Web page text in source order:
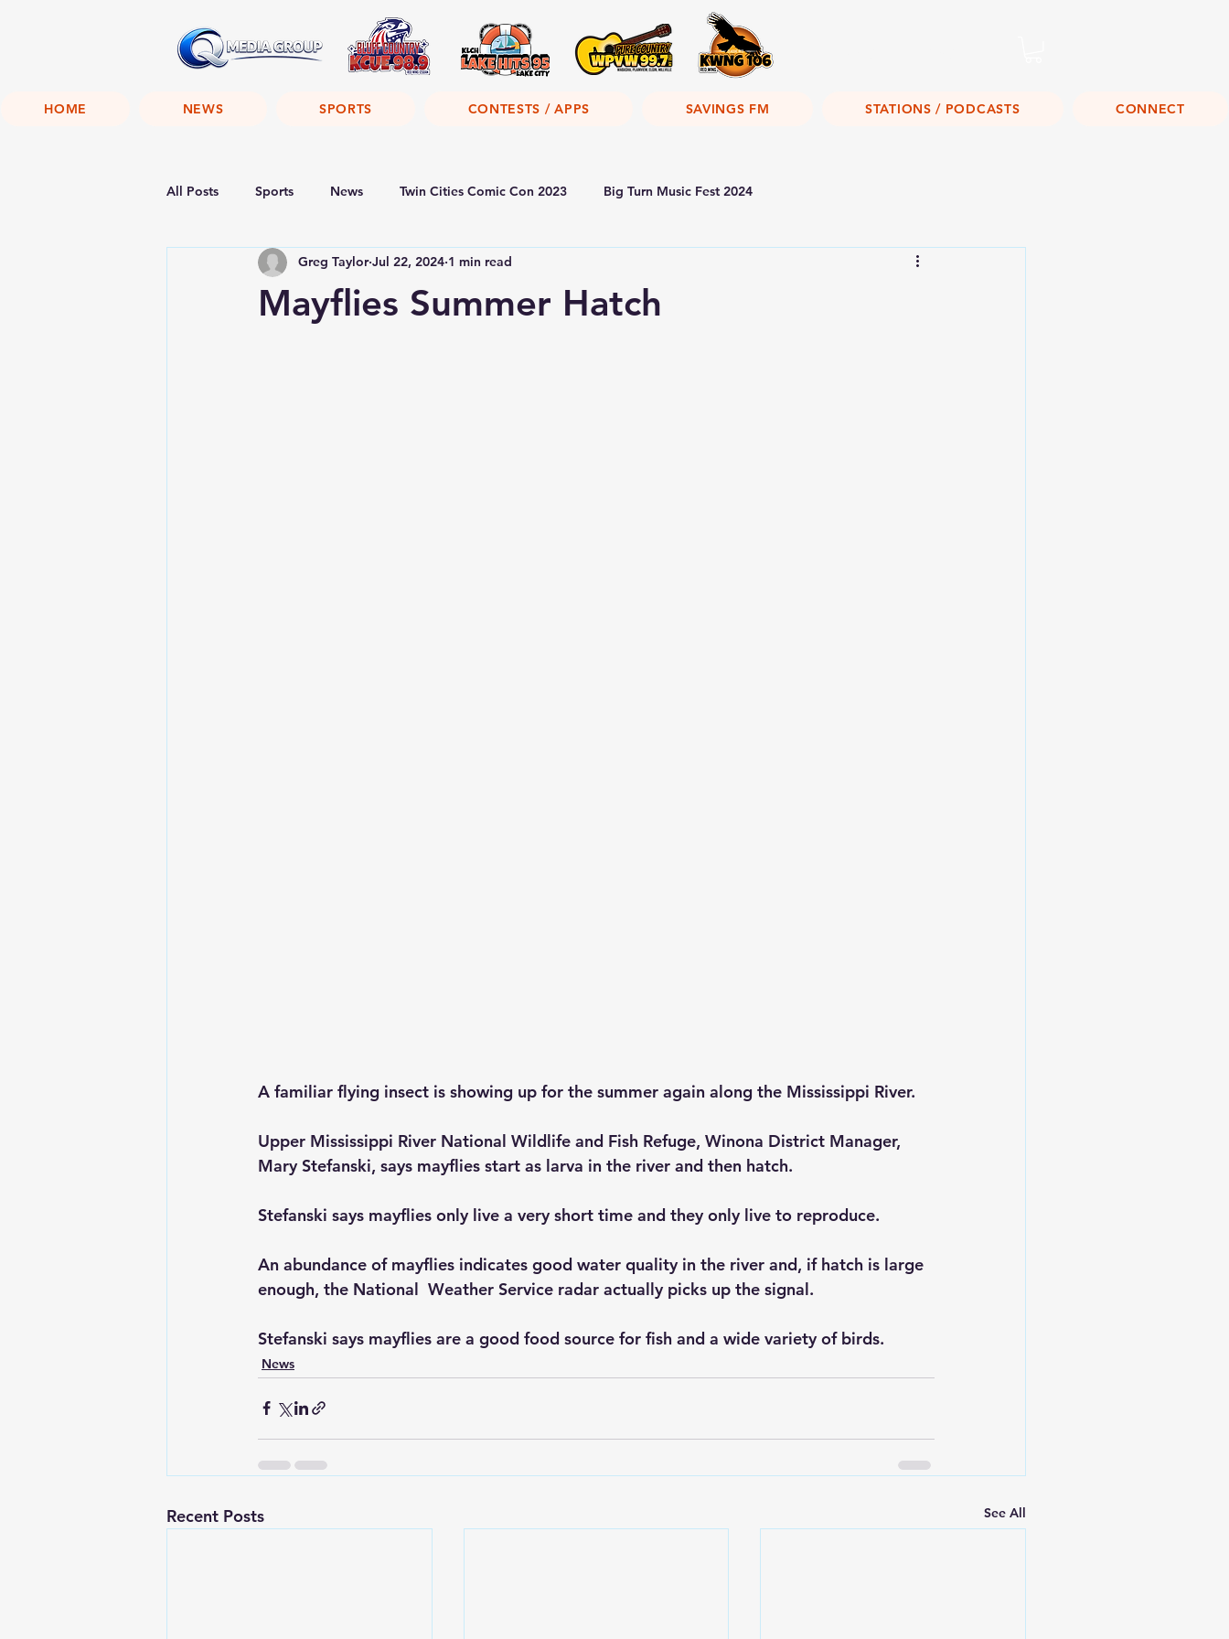
HOME NEWS SPORTS CONTESTS / APPS SAVINGS FM STATIONS / PODCASTS CONNECT
All Posts Sports News Twin Cities Comic Con 2023 Big Turn Music Fest 2024
Mayflies Summer Hatch
Greg Taylor Jul 22, 2024 1 min read
A familiar flying insect is showing up for the summer again along the Mississippi River.
Upper Mississippi River National Wildlife and Fish Refuge, Winona District Manager,
Mary Stefanski, says mayflies start as larva in the river and then hatch.
Stefanski says mayflies only live a very short time and they only live to reproduce.
An abundance of mayflies indicates good water quality in the river and, if hatch is large
enough, the National  Weather Service radar actually picks up the signal.
Stefanski says mayflies are a good food source for fish and a wide variety of birds.
News
Recent Posts See All